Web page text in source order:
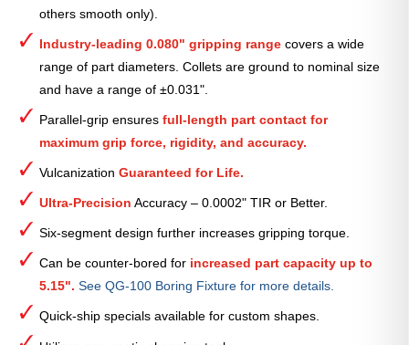
97mm
quantity
others smooth only).
Industry-leading 0.080" gripping range covers a wide
range of part diameters. Collets are ground to nominal size
and have a range of ±0.031".
Parallel-grip ensuresfull-length part contact for
maximum grip force, rigidity, and accuracy.
VulcanizationGuaranteed for Life.
Ultra-Precision Accuracy – 0.0002" TIR or Better.
Six-segment design further increases gripping torque.
Can be counter-bored for increased part capacity up to
5.15". See QG-100 Boring Fixture for more details.
Quick-ship specials available for custom shapes.